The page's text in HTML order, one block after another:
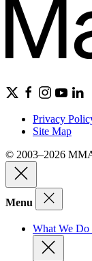
Privacy
Site Map
© 2003–2026
Menu
What We Do